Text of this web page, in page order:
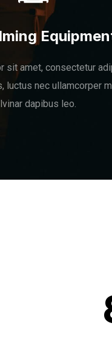
sit amet, consectetur
luctus nec ullamcorper
dapibus leo.